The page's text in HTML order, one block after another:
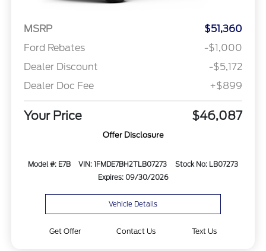
MSRP
$51,360
Ford Rebates
-$1,000
Dealer Discount
-$5,172
Dealer Doc Fee
+$899
Your Price $46,087
Offer Disclosure
Model #: E7B VIN: 1FMDE7BH2TLB07273
Stock No: LB07273
Expires: 09/30/2026
Vehicle Details
Get Offer Contact Us Text Us